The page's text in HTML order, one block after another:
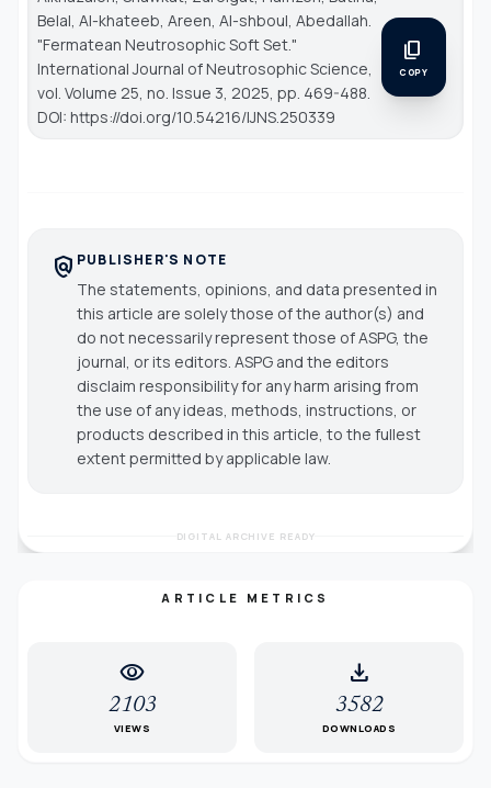
Belal, Al-khateeb, Areen, Al-shboul, Abedallah.
"Fermatean Neutrosophic Soft Set."
International Journal of Neutrosophic Science
vol. Volume 25, no. Issue 3, 2025, pp. 469-488.
DOI: https://doi.org/10.54216/IJNS.250339
content_copy
COPY
policy PUBLISHER'S NOTE
The statements, opinions, and data presented in
this article are solely those of the author(s) and
do not necessarily represent those of ASPG, the
journal, or its editors. ASPG and the editors
disclaim responsibility for any harm arising from
the use of any ideas, methods, instructions, or
products described in this article, to the fullest
extent permitted by applicable law.
DIGITAL ARCHIVE READY
ARTICLE METRICS
visibility
2103
VIEWS
download
3582
DOWNLOADS